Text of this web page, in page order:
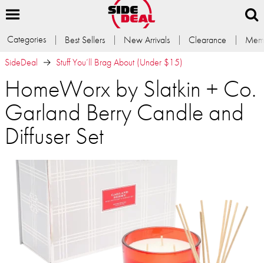
Categories Best Sellers New Arrivals Clearance
SideDeal
Stuff You’ll Brag About (Under $15)
HomeWorx by Slatkin + Co.
Garland Berry Candle and
Diffuser Set